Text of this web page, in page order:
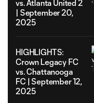
vs. Atlanta United 2
| September 20,
2025
HIGHLIGHTS:
Crown Legacy FC
vs. Chattanooga
FC | September 12,
2025